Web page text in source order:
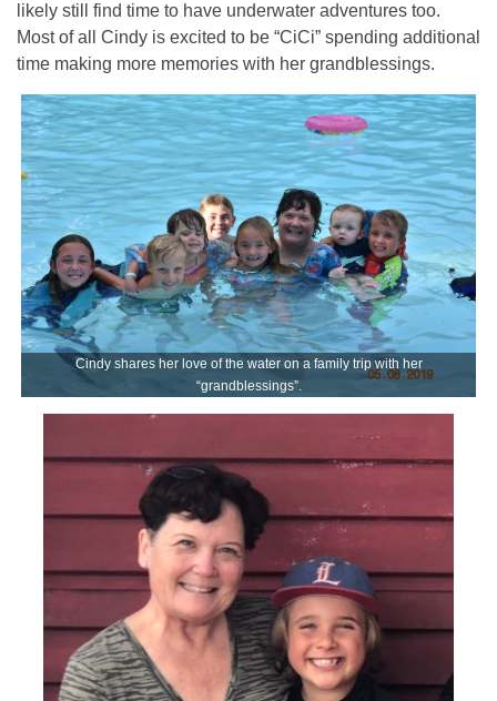
likely still find time to have underwater adventures too.
Most of all Cindy is excited to be “CiCi” spending additional
time making more memories with her grandblessings.
Cindy shares her love of the water on a family trip with her
“grandblessings”.